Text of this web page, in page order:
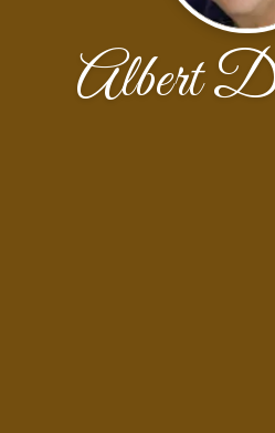
Albert